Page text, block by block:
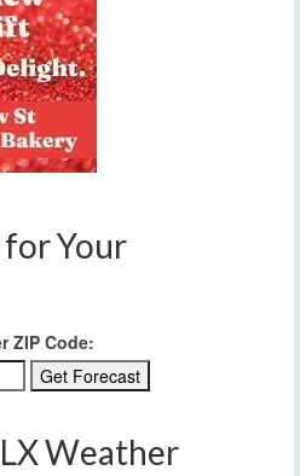
Your
ZIP Code:
Weather